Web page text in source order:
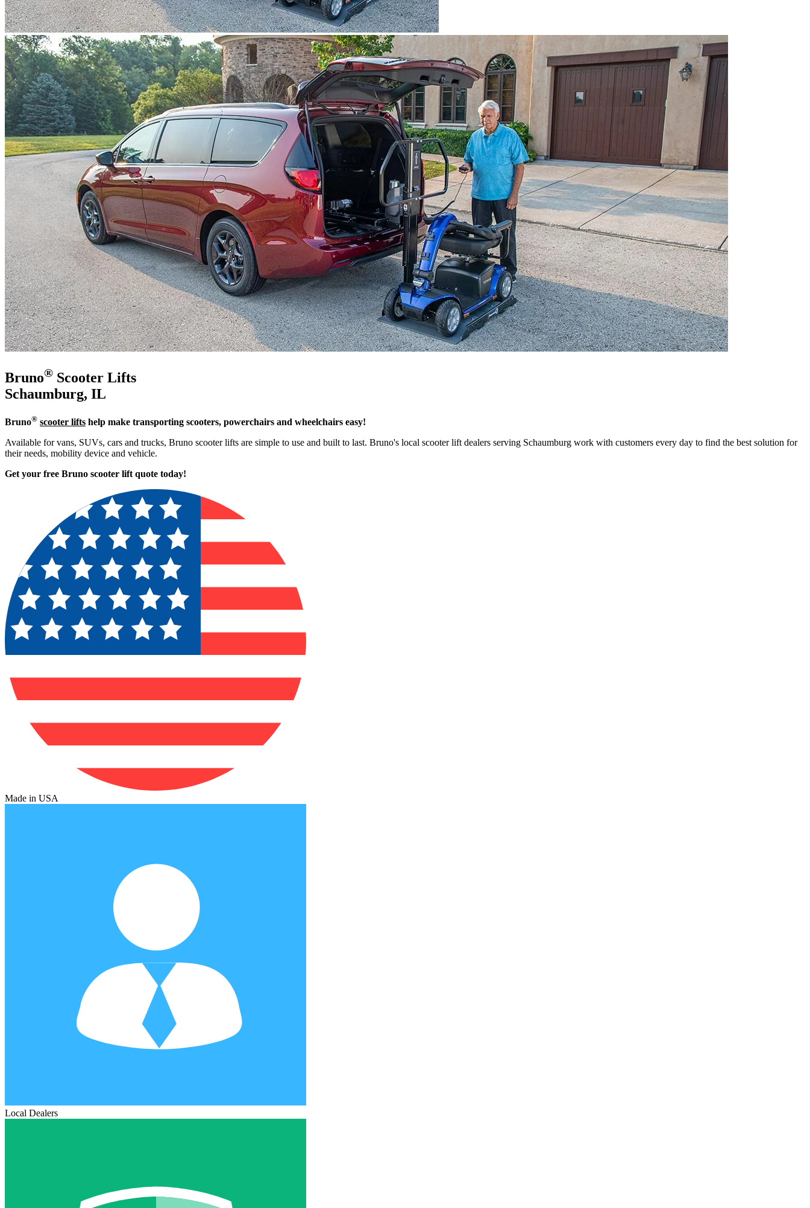
Bruno® Scooter Lifts
Schaumburg, IL
Bruno® scooter lifts help make transporting scooters, powerchairs and wheelchairs easy!
Available for vans, SUVs, cars and trucks, Bruno scooter lifts are simple to use and built to last. Bruno's local scooter lift dealers serving Schaumburg work with customers every day to find the best solution for
their needs, mobility device and vehicle.
Get your free Bruno scooter lift quote today!
Made in USA
Local Dealers